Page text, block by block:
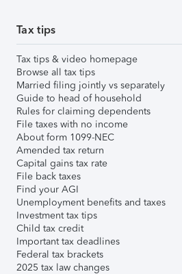
Tax tips
Tax tips & video homepage
Browse all tax tips
Married filing jointly vs separately
Guide to head of household
Rules for claiming dependents
File taxes with no income
About form 1099-NEC
Amended tax return
Capital gains tax rate
File back taxes
Find your AGI
Unemployment benefits and taxes
Investment tax tips
Child tax credit
Important tax deadlines
Federal tax brackets
2025 tax law changes